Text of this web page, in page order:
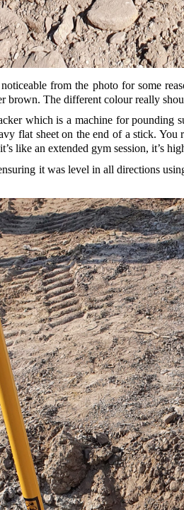
from the photo for some
brown. The different colour really
which is a machine for pounding
flat sheet on the end of a stick.
like an extended gym session, it’s
it was level in all directions